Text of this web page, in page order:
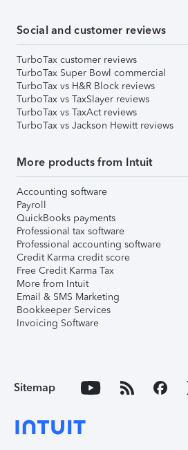
Social and customer reviews
TurboTax customer reviews
TurboTax Super Bowl commercial
TurboTax vs H&R Block reviews
TurboTax vs TaxSlayer reviews
TurboTax vs TaxAct reviews
TurboTax vs Jackson Hewitt reviews
More products from Intuit
Accounting software
Payroll
QuickBooks payments
Professional tax software
Professional accounting software
Credit Karma credit score
Free Credit Karma Tax
More from Intuit
Email & SMS Marketing
Bookkeeper Services
Invoicing Software
Sitemap